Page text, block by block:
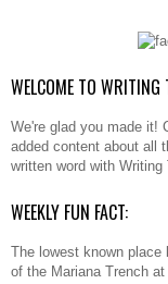
WELCOME TO WRITING
We're glad you made it!
added content about all
written word with Writing
WEEKLY FUN FACT:
The lowest known place
of the Mariana Trench